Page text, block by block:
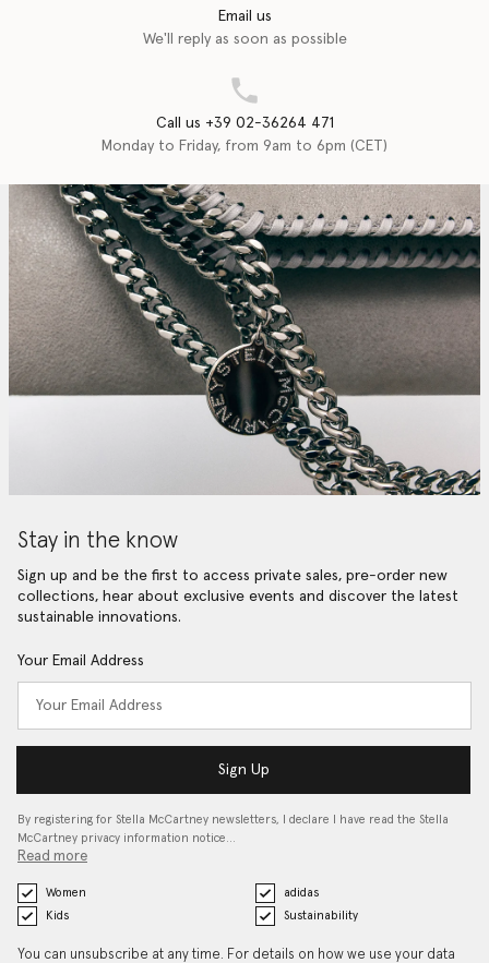
Email us
We'll reply as soon as possible
Call us +39 02-36264 471
Monday to Friday, from 9am to 6pm (CET)
Stay in the know
Sign up and be the first to access private sales, pre-order new
collections, hear about exclusive events and discover the latest
sustainable innovations.
Your Email Address
Sign Up
By registering for Stella McCartney newsletters, I declare I have read the Stella
McCartney privacy information notice…
Read more
Women
adidas
Kids
Sustainability
You can unsubscribe at any time. For details on how we use your data